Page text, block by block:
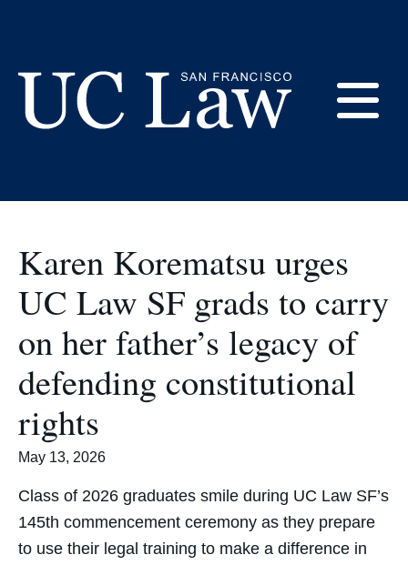
(Formerly
UC
Hastings)
Commencement
Karen Korematsu urges
UC Law SF grads to carry
on her father’s legacy of
defending constitutional
rights
May 13, 2026
Class of 2026 graduates smile during UC Law SF’s
145th commencement ceremony as they prepare
to use their legal training to make a difference in